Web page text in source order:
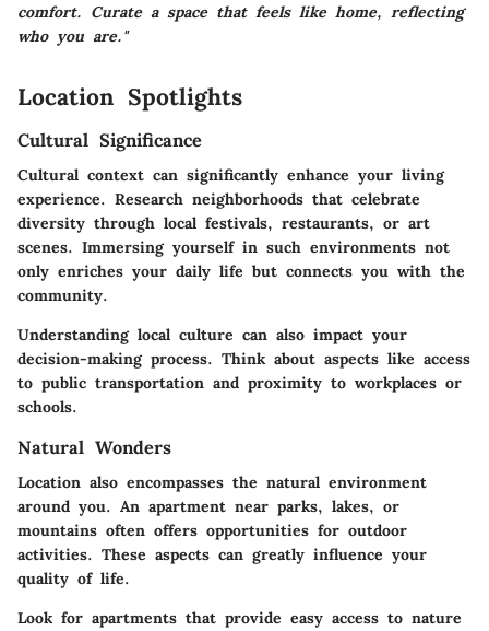
comfort. Curate a space that feels like home, reflecting
who you are."
Location Spotlights
Cultural Significance
Cultural context can significantly enhance your living
experience. Research neighborhoods that celebrate
diversity through local festivals, restaurants, or art
scenes. Immersing yourself in such environments not
only enriches your daily life but connects you with the
community.
Understanding local culture can also impact your
decision-making process. Think about aspects like access
to public transportation and proximity to workplaces or
schools.
Natural Wonders
Location also encompasses the natural environment
around you. An apartment near parks, lakes, or
mountains often offers opportunities for outdoor
activities. These aspects can greatly influence your
quality of life.
Look for apartments that provide easy access to nature